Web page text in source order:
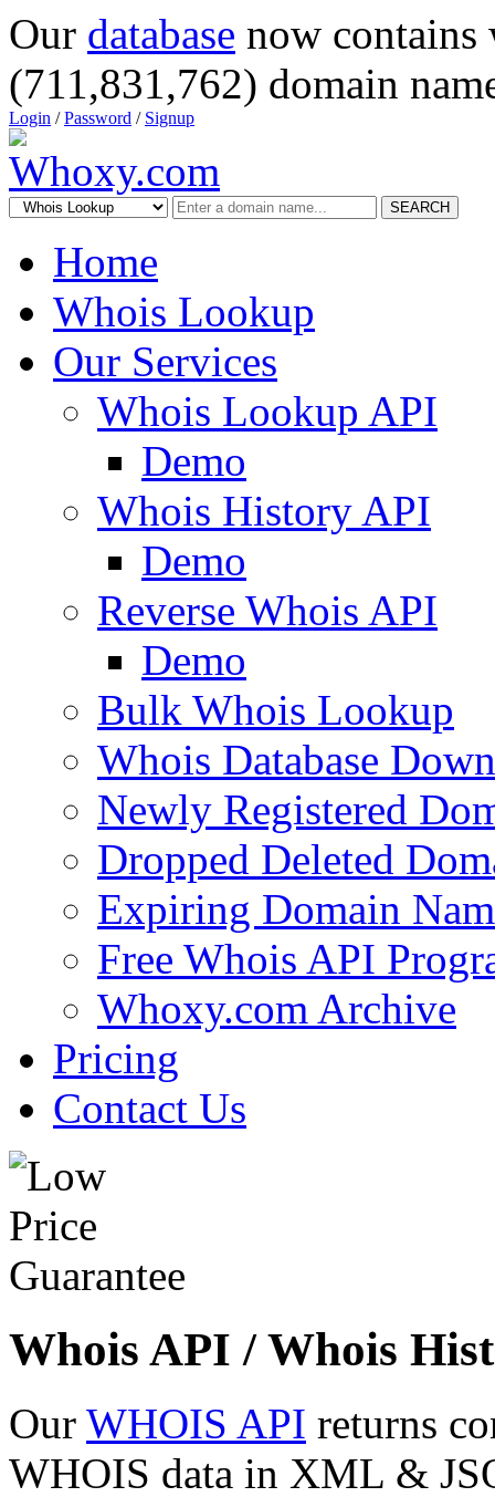
Our database now
(711,831,762) domain
Login /Password / Signup
SEARCH
Home
Whois Lookup
Our Services
Whois Lookup API
Demo
Whois History API
Demo
Reverse Whois API
Demo
Bulk Whois Lookup
Whois Database
Newly Registered
Dropped Deleted
Expiring Domain
Free Whois API
Whoxy.com Archive
Pricing
Contact Us
Whois API / Whois
Our WHOIS API returns
WHOIS data in XML &